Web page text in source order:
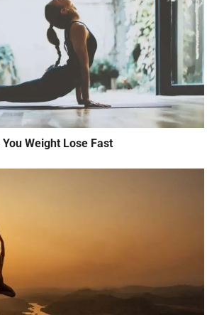
Weight Lose Fast